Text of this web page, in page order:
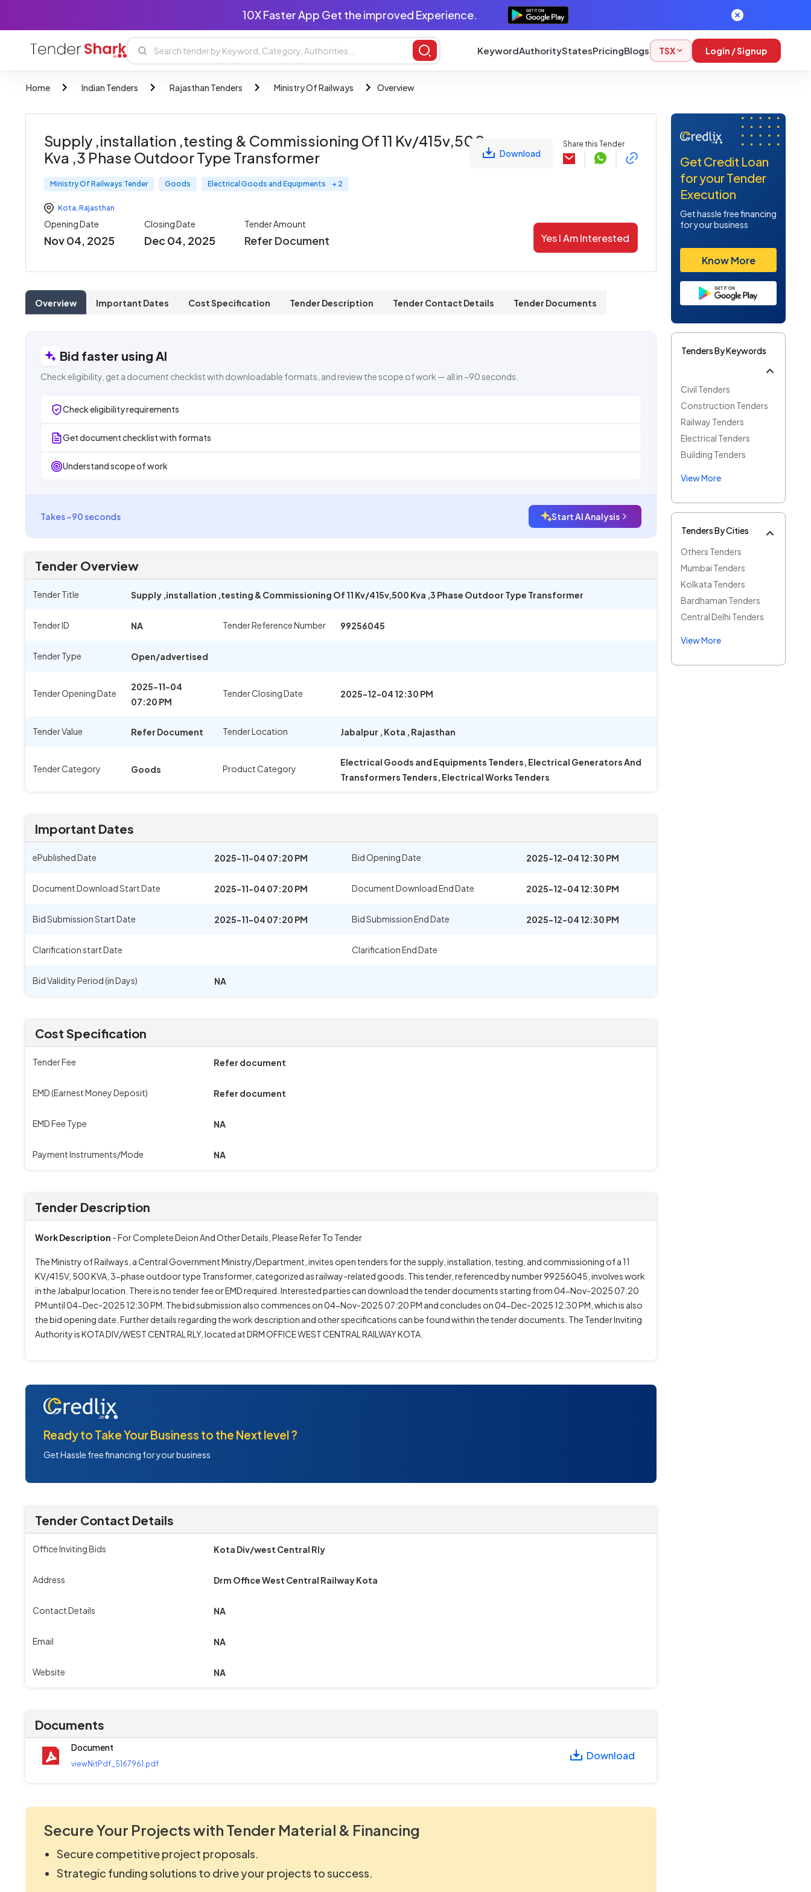
10X Faster App Get the improved Experience.
KeywordAuthorityStatesPricingBlogs TSX Login / Signup
Home Indian Tenders Rajasthan Tenders Ministry Of Railways Overview
Supply ,installation ,testing & Commissioning Of 11 Kv/415v,500
Kva ,3 Phase Outdoor Type Transformer
Ministry Of Railways Tender Goods Electrical Goods and Equipments + 2
Kota, Rajasthan
Download
Share this Tender
Opening Date
Nov 04, 2025
Closing Date
Dec 04, 2025
Tender Amount
Refer Document Yes I Am Interested
Overview Important Dates Cost Specification Tender Description Tender Contact Details Tender Documents
Bid faster using AI
Check eligibility, get a document checklist with downloadable formats, and review the scope of work — all in ~90 seconds.
Check eligibility requirements
Get document checklist with formats
Understand scope of work
Takes ~90 seconds Start AI Analysis
Tender Overview
Tender Title Supply ,installation ,testing & Commissioning Of 11 Kv/415v,500 Kva ,3 Phase Outdoor Type Transformer
Tender ID NA Tender Reference Number 99256045
Tender Type Open/advertised
Tender Opening Date
2025-11-04
07:20 PM
Tender Closing Date 2025-12-04 12:30 PM
Tender Value Refer Document Tender Location Jabalpur , Kota , Rajasthan
Tender Category Goods Product Category
Electrical Goods and Equipments Tenders, Electrical Generators And
Transformers Tenders, Electrical Works Tenders
Important Dates
ePublished Date 2025-11-04 07:20 PM Bid Opening Date 2025-12-04 12:30 PM
Document Download Start Date 2025-11-04 07:20 PM Document Download End Date 2025-12-04 12:30 PM
Bid Submission Start Date 2025-11-04 07:20 PM Bid Submission End Date 2025-12-04 12:30 PM
Clarification start Date Clarification End Date
Bid Validity Period (in Days) NA
Cost Specification
Tender Fee Refer document
EMD (Earnest Money Deposit) Refer document
EMD Fee Type NA
Payment Instruments/Mode NA
Tender Description
Work Description - For Complete Deion And Other Details, Please Refer To Tender
The Ministry of Railways, a Central Government Ministry/Department, invites open tenders for the supply, installation, testing, and commissioning of a 11
KV/415V, 500 KVA, 3-phase outdoor type Transformer, categorized as railway-related goods. This tender, referenced by number 99256045, involves work
in the Jabalpur location. There is no tender fee or EMD required. Interested parties can download the tender documents starting from 04-Nov-2025 07:20
PM until 04-Dec-2025 12:30 PM. The bid submission also commences on 04-Nov-2025 07:20 PM and concludes on 04-Dec-2025 12:30 PM, which is also
the bid opening date. Further details regarding the work description and other specifications can be found within the tender documents. The Tender Inviting
Authority is KOTA DIV/WEST CENTRAL RLY, located at DRM OFFICE WEST CENTRAL RAILWAY KOTA.
Ready to Take Your Business to the Next level ?
Get Hassle free financing for your business
Tender Contact Details
Office Inviting Bids Kota Div/west Central Rly
Address Drm Office West Central Railway Kota
Contact Details NA
Email NA
Website NA
Documents
Document
viewNitPdf_5167961.pdf
Download
Secure Your Projects with Tender Material & Financing
Secure competitive project proposals.
Strategic funding solutions to drive your projects to success.
Get Credit Loan
for your Tender
Execution
Get hassle free financing
for your business
Know More
Tenders By Keywords
Civil Tenders
Construction Tenders
Railway Tenders
Electrical Tenders
Building Tenders
View More
Tenders By Cities
Others Tenders
Mumbai Tenders
Kolkata Tenders
Bardhaman Tenders
Central Delhi Tenders
View More